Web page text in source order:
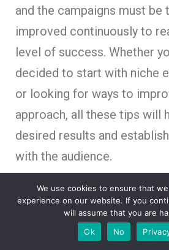
and the campaigns must be
improved continuously to
level of success. Whether
decided to start with niche
or looking for ways to
approach, all these tips will
desired results and
with the audience.
How AI Video Is
Storytelling in the
We use cookies to ensure that
experience on our website. If you
will assume that you are
Ok
No